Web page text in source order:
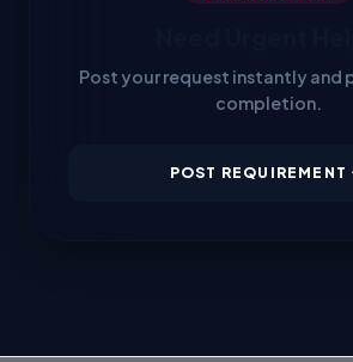
Post your request instantly and
completion.
POST REQUIREMENT